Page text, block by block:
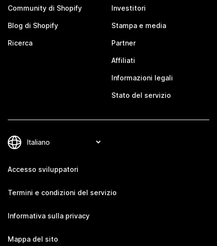
Community di Shopify
Blog di Shopify
Ricerca
Investitori
Stampa e media
Partner
Affiliati
Informazioni legali
Stato del servizio
Accesso sviluppatori
Termini e condizioni del servizio
Informativa sulla privacy
Mappa del sito